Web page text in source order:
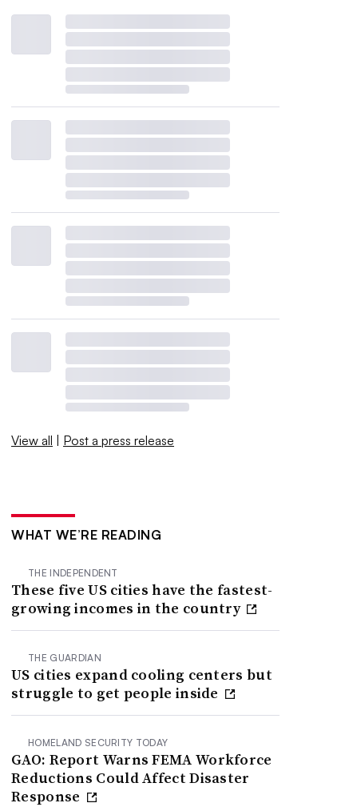
View all | Post a press release
WHAT WE’RE READING
THE INDEPENDENT
These five US cities have the fastest-
growing incomes in the country
THE GUARDIAN
US cities expand cooling centers but
struggle to get people inside
HOMELAND SECURITY TODAY
GAO: Report Warns FEMA Workforce
Reductions Could Affect Disaster
Response